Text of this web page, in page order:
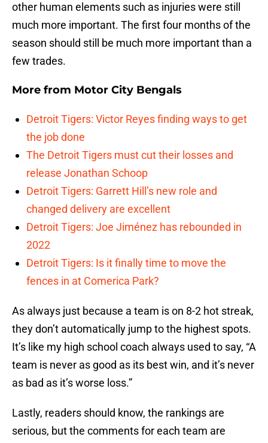
other human elements such as injuries were still
much more important. The first four months of the
season should still be much more important than a
few trades.
More from Motor City Bengals
Detroit Tigers: Victor Reyes finding ways to get
the job done
The Detroit Tigers must cut their losses and
release Jonathan Schoop
Detroit Tigers: Garrett Hill’s new role and
changed delivery are excellent
Detroit Tigers: Joe Jiménez has rebounded in
2022
Detroit Tigers: Is it finally time to move the
fences in at Comerica Park?
As always just because a team is on 8-2 hot streak,
they don’t automatically jump to the highest spots.
It’s like my high school coach always used to say, “A
team is never as good as its best win, and it’s never
as bad as it’s worse loss.”
Lastly, readers should know, the rankings are
serious, but the comments for each team are